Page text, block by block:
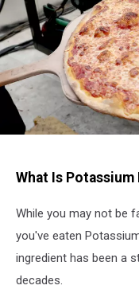
Images
What Is Potassium
While you may not be
you've eaten
ingredient has been a
decades.